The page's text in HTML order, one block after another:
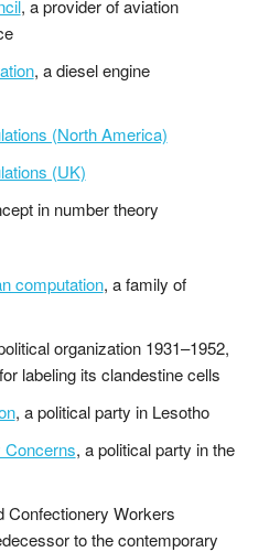
, a provider of aviation
, a diesel engine
(North America)
(UK)
in number theory
computation, a family of
organization 1931–1952,
labeling its clandestine cells
, a political party in Lesotho
Concerns, a political party in the
Confectionery Workers
to the contemporary